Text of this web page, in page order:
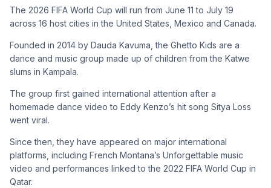
The 2026 FIFA World Cup will run from June 11 to July 19
across 16 host cities in the United States, Mexico and Canada.
Founded in 2014 by Dauda Kavuma, the Ghetto Kids are a
dance and music group made up of children from the Katwe
slums in Kampala.
The group first gained international attention after a
homemade dance video to Eddy Kenzo’s hit song Sitya Loss
went viral.
Since then, they have appeared on major international
platforms, including French Montana’s Unforgettable music
video and performances linked to the 2022 FIFA World Cup in
Qatar.